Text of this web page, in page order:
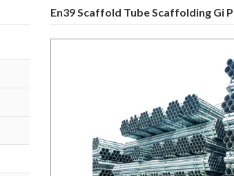
En39 Scaffold Tube Scaffolding Gi